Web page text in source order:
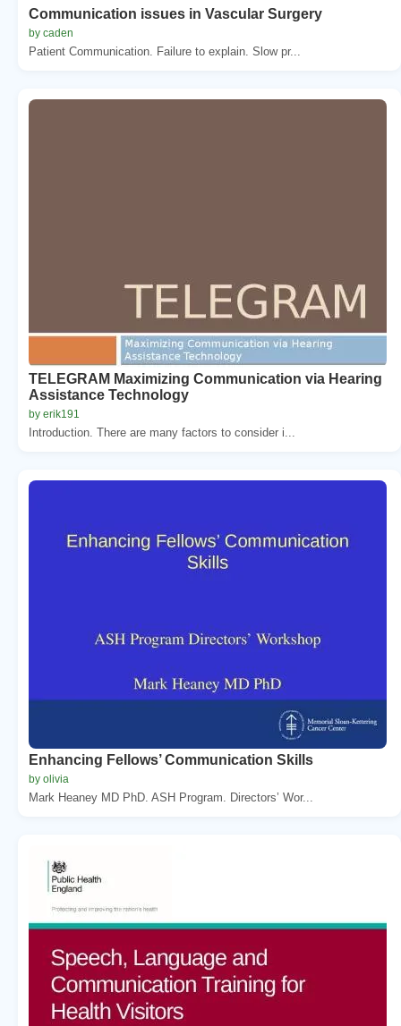
Communication issues in Vascular Surgery
by caden
Patient Communication. Failure to explain. Slow pr...
TELEGRAM Maximizing Communication via Hearing
Assistance Technology
by erik191
Introduction. There are many factors to consider i...
Enhancing Fellows’ Communication Skills
by olivia
Mark Heaney MD PhD. ASH Program. Directors’ Wor...